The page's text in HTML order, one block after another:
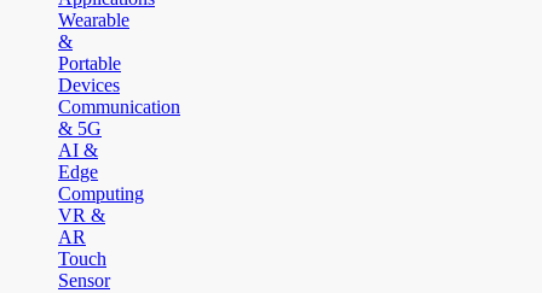
Wearable
&
Portable
Devices
Communication
& 5G
AI &
Edge
Computing
VR &
AR
Touch
Sensor